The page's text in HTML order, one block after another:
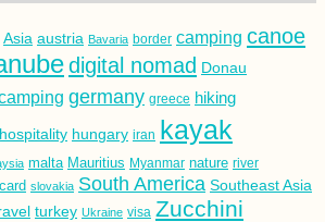
Asia austria Bavaria border camping canoe
digital nomad Donau
germany greece hiking
hospitality hungary iran kayak
malta Mauritius Myanmar nature river
slovakia South America Southeast Asia
turkey Ukraine visa Zucchini